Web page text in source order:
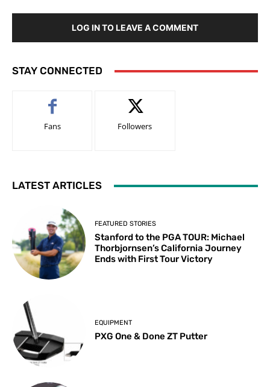
LOG IN TO LEAVE A COMMENT
STAY CONNECTED
Fans Followers
LATEST ARTICLES
FEATURED STORIES
Stanford to the PGA TOUR: Michael
Thorbjornsen’s California Journey
Ends with First Tour Victory
EQUIPMENT
PXG One & Done ZT Putter